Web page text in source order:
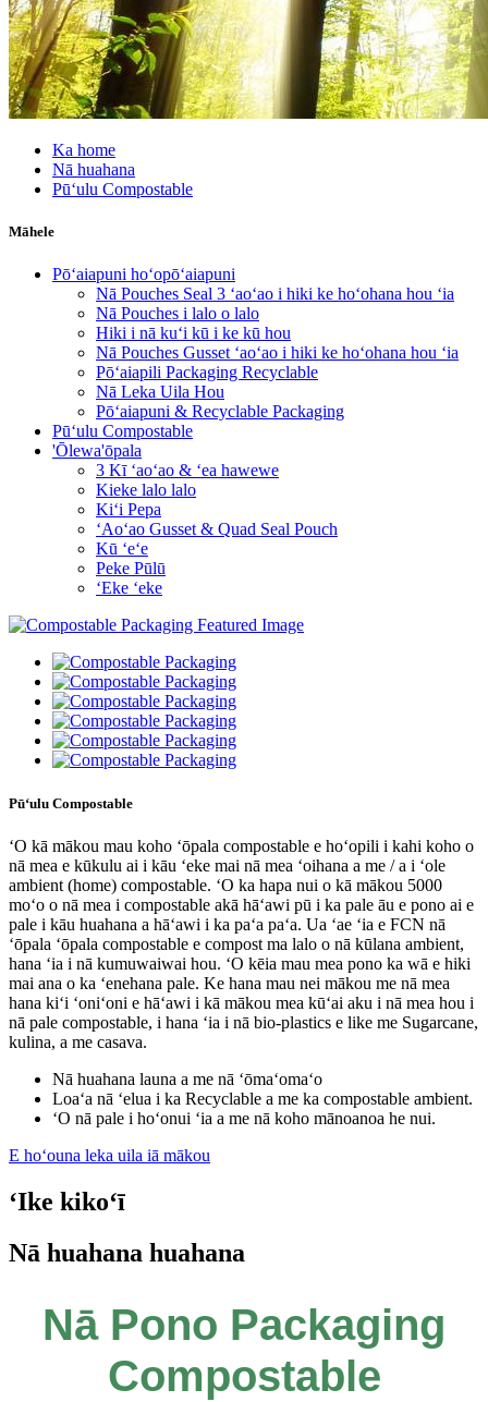
Ka home
Nā huahana
Pūʻulu Compostable
Māhele
Pōʻaiapuni hoʻopōʻaiapuni
Nā Pouches Seal 3 ʻaoʻao i hiki ke hoʻohana hou ʻia
Nā Pouches i lalo o lalo
Hiki i nā kuʻi kū i ke kū hou
Nā Pouches Gusset ʻaoʻao i hiki ke hoʻohana hou ʻia
Pōʻaiapili Packaging Recyclable
Nā Leka Uila Hou
Pōʻaiapuni & Recyclable Packaging
Pūʻulu Compostable
'Ōlewa'ōpala
3 Kī ʻaoʻao & ʻea hawewe
Kieke lalo lalo
Kiʻi Pepa
ʻAoʻao Gusset & Quad Seal Pouch
Kū ʻeʻe
Peke Pūlū
ʻEke ʻeke
Pūʻulu Compostable
ʻO kā mākou mau koho ʻōpala compostable e hoʻopili i kahi koho o
nā mea e kūkulu ai i kāu ʻeke mai nā mea ʻoihana a me / a i ʻole
ambient (home) compostable. ʻO ka hapa nui o kā mākou 5000
moʻo o nā mea i compostable akā hāʻawi pū i ka pale āu e pono ai e
pale i kāu huahana a hāʻawi i ka paʻa paʻa. Ua ʻae ʻia e FCN nā
ʻōpala ʻōpala compostable e compost ma lalo o nā kūlana ambient,
hana ʻia i nā kumuwaiwai hou. ʻO kēia mau mea pono ka wā e hiki
mai ana o ka ʻenehana pale. Ke hana mau nei mākou me nā mea
hana kiʻi ʻoniʻoni e hāʻawi i kā mākou mea kūʻai aku i nā mea hou i
nā pale compostable, i hana ʻia i nā bio-plastics e like me Sugarcane,
kulina, a me casava.
Nā huahana launa a me nā ʻōmaʻomaʻo
Loaʻa nā ʻelua i ka Recyclable a me ka compostable ambient.
ʻO nā pale i hoʻonui ʻia a me nā koho mānoanoa he nui.
E hoʻouna leka uila iā mākou
ʻIke kikoʻī
Nā huahana huahana
Nā Pono Packaging
Compostable